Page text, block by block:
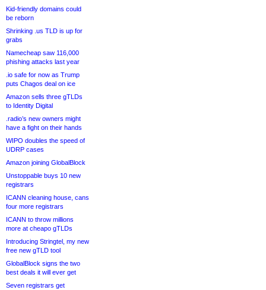
Kid-friendly domains could
be reborn
Shrinking .us TLD is up for
grabs
Namecheap saw 116,000
phishing attacks last year
.io safe for now as Trump
puts Chagos deal on ice
Amazon sells three gTLDs
to Identity Digital
.radio’s new owners might
have a fight on their hands
WIPO doubles the speed of
UDRP cases
Amazon joining GlobalBlock
Unstoppable buys 10 new
registrars
ICANN cleaning house, cans
four more registrars
ICANN to throw millions
more at cheapo gTLDs
Introducing Stringtel, my new
free new gTLD tool
GlobalBlock signs the two
best deals it will ever get
Seven registrars get